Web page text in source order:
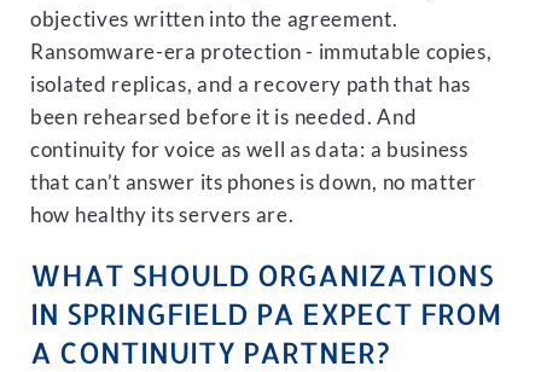
objectives written into the agreement.
Ransomware-era protection - immutable copies,
isolated replicas, and a recovery path that has
been rehearsed before it is needed. And
continuity for voice as well as data: a business
that can’t answer its phones is down, no matter
how healthy its servers are.
WHAT SHOULD ORGANIZATIONS
IN SPRINGFIELD PA EXPECT FROM
A CONTINUITY PARTNER?